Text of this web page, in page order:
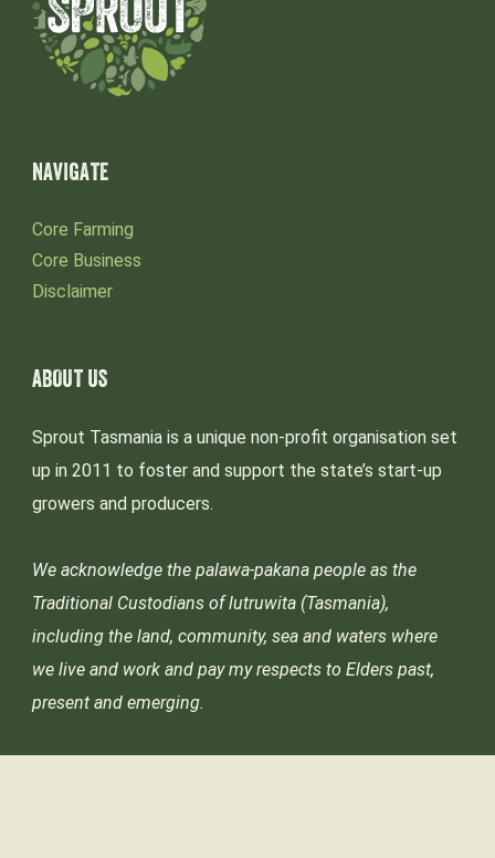
NAVIGATE
Core Farming
Core Business
Disclaimer
ABOUT US
Sprout Tasmania is a unique non-profit organisation set
up in 2011 to foster and support the state’s start-up
growers and producers.
We acknowledge the palawa-pakana people as the
Traditional Custodians of lutruwita (Tasmania),
including the land, community, sea and waters where
we live and work and pay my respects to Elders past,
present and emerging.